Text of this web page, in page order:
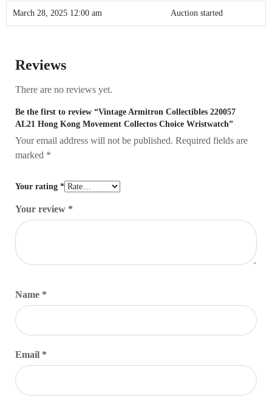
March 28, 2025 12:00 am Auction started
Reviews
There are no reviews yet.
Be the first to review “Vintage Armitron Collectibles 220057
AL21 Hong Kong Movement Collectos Choice Wristwatch”
Your email address will not be published. Required fields are
marked *
Your rating *
Your review *
Name *
Email *